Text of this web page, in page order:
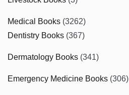
Medical Books (3262)
Dentistry Books (367)
Dermatology Books (341)
Emergency Medicine Books (306)